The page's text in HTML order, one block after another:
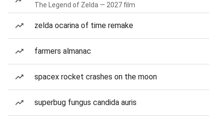
The Legend of Zelda — 2027 film
zelda ocarina of time remake
farmers almanac
spacex rocket crashes on the moon
superbug fungus candida auris